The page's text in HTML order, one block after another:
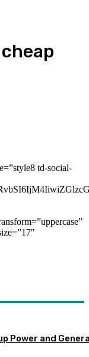
td-social-
Power and